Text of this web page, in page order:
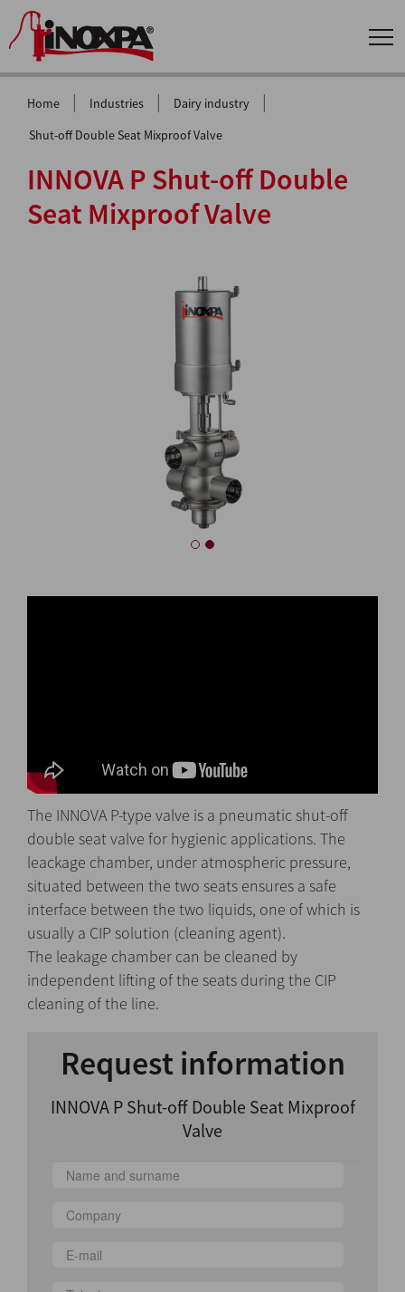
Home | Industries | Dairy industry |
Shut-off Double Seat Mixproof Valve
INNOVA P Shut-off Double
Seat Mixproof Valve
The INNOVA P-type valve is a pneumatic shut-off
double seat valve for hygienic applications. The
leackage chamber, under atmospheric pressure,
situated between the two seats ensures a safe
interface between the two liquids, one of which is
usually a CIP solution (cleaning agent).
The leakage chamber can be cleaned by
independent lifting of the seats during the CIP
cleaning of the line.
Request information
INNOVA P Shut-off Double Seat Mixproof
Valve